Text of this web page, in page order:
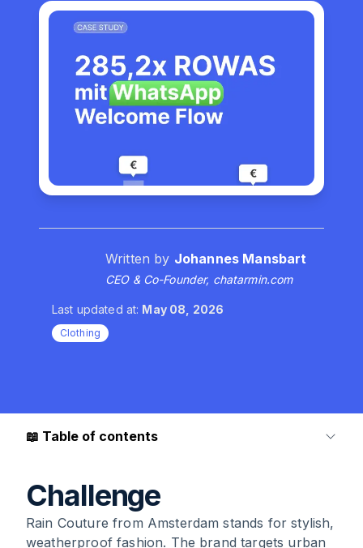
Written by Johannes Mansbart
CEO & Co-Founder, chatarmin.com
Last updated at: May 08, 2026
Clothing
📖 Table of contents
1.Challenge
2.Solution
Challenge
Rain Couture from Amsterdam stands for stylish,
weatherproof fashion. The brand targets urban